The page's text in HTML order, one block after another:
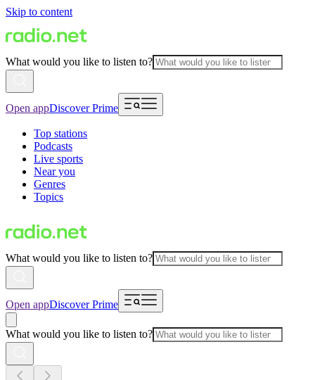
Skip to content
What would you like to listen to?
Open appDiscover Prime
Top stations
Podcasts
Live sports
Near you
Genres
Topics
What would you like to listen to?
Open appDiscover Prime
What would you like to listen to?